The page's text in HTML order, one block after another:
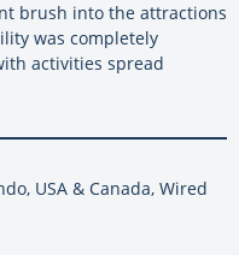
brush into the attractions
was completely
activities spread
USA & Canada, Wired